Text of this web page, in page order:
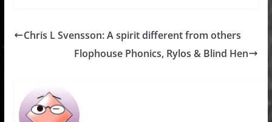
Chris L Svensson: A spirit different from others
Flophouse Phonics, Rylos & Blind Hen